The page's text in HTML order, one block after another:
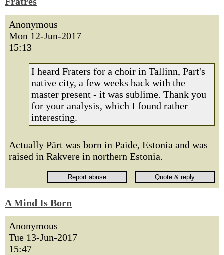
Anonymous
Mon 12-Jun-2017
15:13
I heard Fraters for a choir in Tallinn, Part's
native city, a few weeks back with the
master present - it was sublime. Thank you
for your analysis, which I found rather
interesting.
Actually Pärt was born in Paide, Estonia and was
raised in Rakvere in northern Estonia.
A Mind Is Born
Anonymous
Tue 13-Jun-2017
15:47